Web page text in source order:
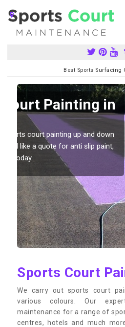
Best Sports Surfacing
Colour
Court in Aley
We can carry out colour
at great prices. If you would
anti slip painting services,
Sports Court
We carry out sports court
various colours. Our
maintenance for a range of
centres, hotels and much